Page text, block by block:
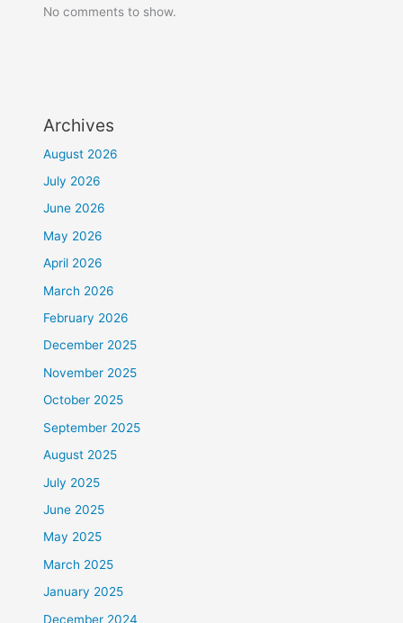
No comments to show.
Archives
August 2026
July 2026
June 2026
May 2026
April 2026
March 2026
February 2026
December 2025
November 2025
October 2025
September 2025
August 2025
July 2025
June 2025
May 2025
March 2025
January 2025
December 2024